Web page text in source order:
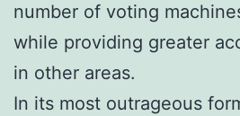
number of voting
while providing greater
in other areas.
In its most outrageous